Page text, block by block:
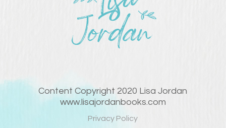
Content Copyright 2020 Lisa Jordan
www.lisajordanbooks.com
Privacy Policy